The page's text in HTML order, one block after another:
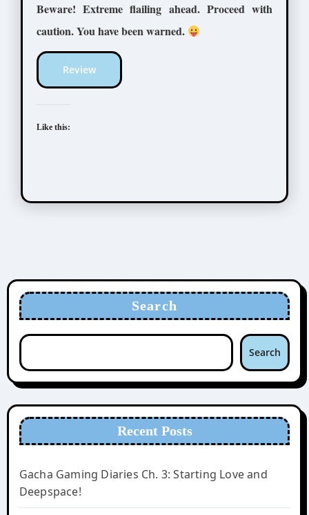
Beware! Extreme flailing ahead. Proceed with
caution. You have been warned.
Review
Like this:
Search
Search
Recent Posts
Gacha Gaming Diaries Ch. 3: Starting Love and
Deepspace!